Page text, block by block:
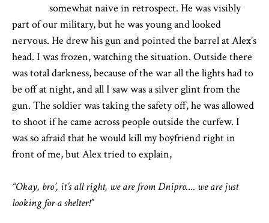
somewhat naive in retrospect. He was visibly
part of our military, but he was young and looked
nervous. He drew his gun and pointed the barrel at Alex’s
head. I was frozen, watching the situation. Outside there
was total darkness, because of the war all the lights had to
be off at night, and all I saw was a silver glint from the
gun. The soldier was taking the safety off, he was allowed
to shoot if he came across people outside the curfew. I
was so afraid that he would kill my boyfriend right in
front of me, but Alex tried to explain,
“Okay, bro’, it’s all right, we are from Dnipro…. we are just
looking for a shelter!”